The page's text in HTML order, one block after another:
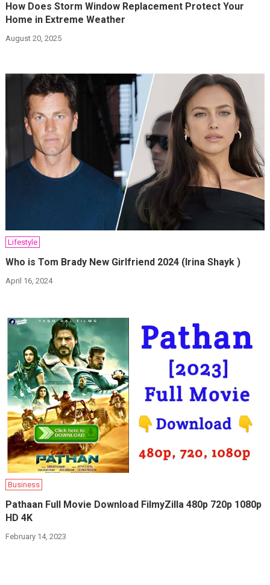
How Does Storm Window Replacement Protect Your
Home in Extreme Weather
August 20, 2025
Lifestyle
Who is Tom Brady New Girlfriend 2024 (Irina Shayk )
April 16, 2024
Business
Pathaan Full Movie Download FilmyZilla 480p 720p 1080p
HD 4K
February 14, 2023